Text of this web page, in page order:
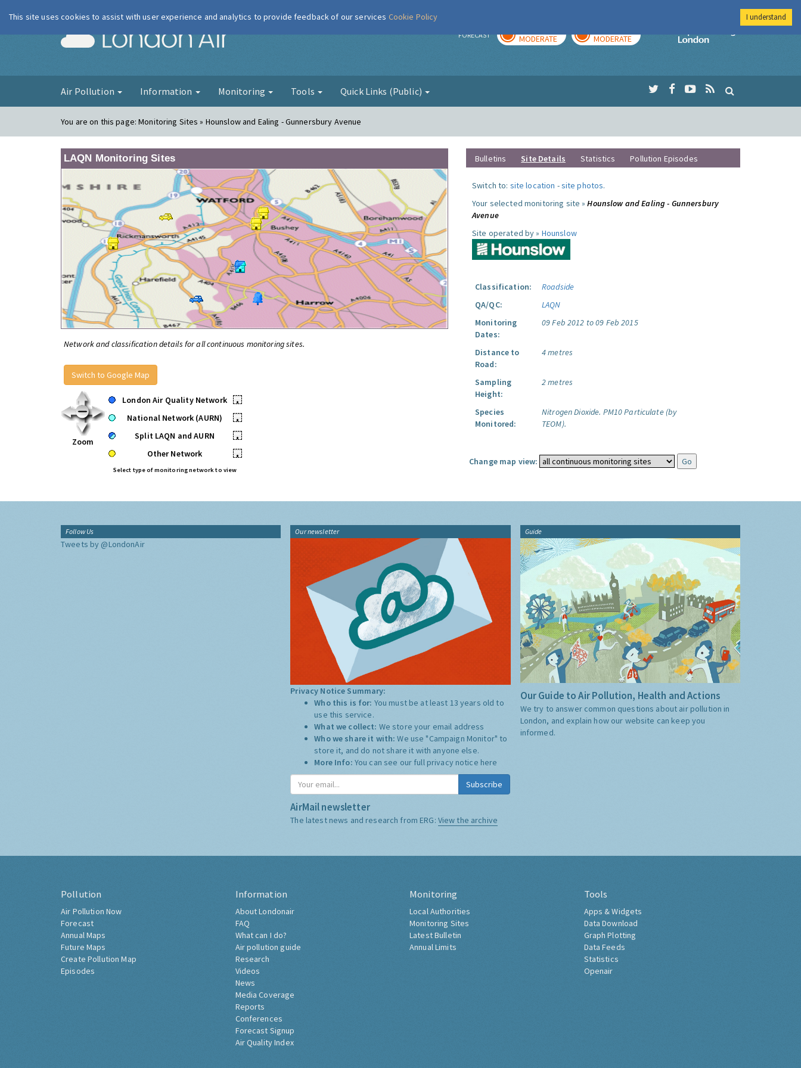
London Air FORECAST MODERATE MODERATE
Imperial College
Air Pollution Information Monitoring Tools Quick Links (Public)
You are on this page:Monitoring Sites » Hounslow and Ealing - Gunnersbury Avenue
LAQN Monitoring Sites
Network and classification details for all continuous monitoring sites.
Switch to Google Map
Zoom
London Air Quality Network
•
National Network (AURN)
•
Split LAQN and AURN
•
Other Network
•
Select type of monitoring network to view
Bulletins Site Details Statistics Pollution Episodes
Switch to: site location -site photos.
Your selected monitoring site »Hounslow and Ealing - Gunnersbury
Avenue
Site operated by » Hounslow
Classification:
Roadside
QA/QC:
LAQN
Monitoring
Dates:
09 Feb 2012 to 09 Feb 2015
Distance to
Road:
4 metres
Sampling
Height:
2 metres
Species
Monitored:
Nitrogen Dioxide. PM10 Particulate (by
TEOM).
Change map view:
Follow Us
Tweets by @LondonAir
Our newsletter
Privacy Notice Summary:
Who this is for: You must be at least 13 years old to
use this service.
What we collect: We store your email address
Who we share it with:We use "Campaign Monitor" to
store it, and do not share it with anyone else.
More Info: You can see our full privacy notice here
Subscribe
AirMail newsletter
The latest news and research from ERG: View the archive
Guide
Our Guide to Air Pollution, Health and Actions
We try to answer common questions about air pollution in
London, and explain how our website can keep you
informed.
Pollution
Air Pollution Now
Forecast
Annual Maps
Future Maps
Create Pollution Map
Episodes
Information
About Londonair
FAQ
What can I do?
Air pollution guide
Research
Videos
News
Media Coverage
Reports
Conferences
Forecast Signup
Air Quality Index
Monitoring
Local Authorities
Monitoring Sites
Latest Bulletin
Annual Limits
Tools
Apps & Widgets
Data Download
Graph Plotting
Data Feeds
Statistics
Openair
This site uses cookies to assist with user experience and analytics to provide feedback of our services Cookie Policy I understand